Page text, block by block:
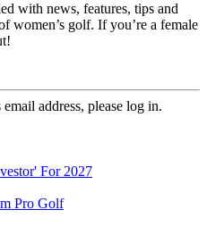
with news, features, tips and
women’s golf. If you’re a female
address, please log in.
For 2027
Pro Golf